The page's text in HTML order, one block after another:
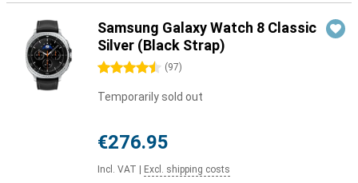
Samsung Galaxy Watch 8 Classic
Silver (Black Strap)
4.5 stars (97)
Temporarily sold out
€276.95
Incl. VAT Excl. shipping costs